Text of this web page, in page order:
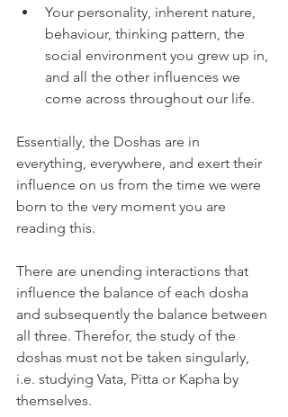
Your personality, inherent nature,
behaviour, thinking pattern, the
social environment you grew up in,
and all the other influences we
come across throughout our life.
Essentially, the Doshas are in
everything, everywhere, and exert their
influence on us from the time we were
born to the very moment you are
reading this.
There are unending interactions that
influence the balance of each dosha
and subsequently the balance between
all three. Therefor, the study of the
doshas must not be taken singularly,
i.e. studying Vata, Pitta or Kapha by
themselves.